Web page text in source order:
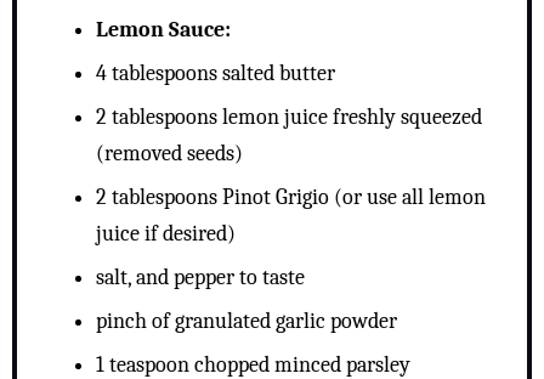
Lemon Sauce:
4 tablespoons salted butter
2 tablespoons lemon juice freshly squeezed
(removed seeds)
2 tablespoons Pinot Grigio (or use all lemon
juice if desired)
salt, and pepper to taste
pinch of granulated garlic powder
1 teaspoon chopped minced parsley